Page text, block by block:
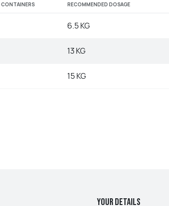
CONTAINERS RECOMMENDED DOSAGE
6.5 KG
13 KG
15 KG
Your details